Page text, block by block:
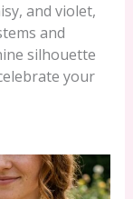
and violet,
and
silhouette
your